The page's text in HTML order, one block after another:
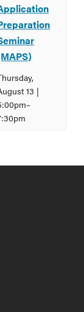
13 |
–